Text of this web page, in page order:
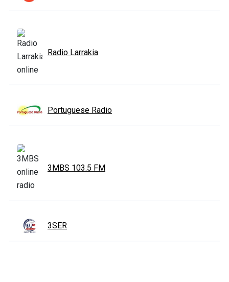
Radio Larrakia
Portuguese Radio
3MBS 103.5 FM
3SER